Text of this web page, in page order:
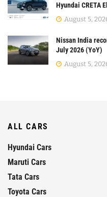
Hyundai CRETA
August 5,
Nissan India
July 2026 (YoY)
August 5,
ALL CARS
Hyundai Cars
Maruti Cars
Tata Cars
Toyota Cars